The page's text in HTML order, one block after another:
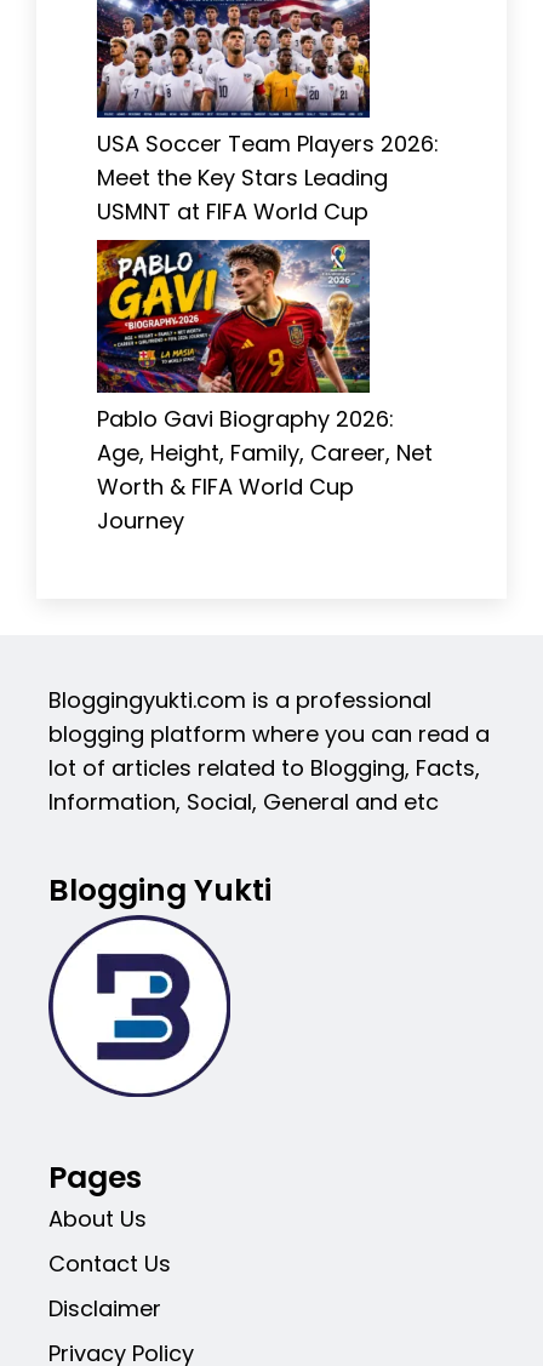
USA Soccer Team Players 2026:
Meet the Key Stars Leading
USMNT at FIFA World Cup
Pablo Gavi Biography 2026:
Age, Height, Family, Career, Net
Worth & FIFA World Cup
Journey
Bloggingyukti.com is a professional
blogging platform where you can read a
lot of articles related to Blogging, Facts,
Information, Social, General and etc
Blogging Yukti
Pages
About Us
Contact Us
Disclaimer
Privacy Policy